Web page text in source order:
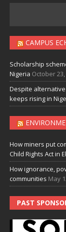
CAMPUS
Scholarship
Nigeria October
Despite
keeps rising in
How miners put
Child Rights Act in
How ignorance,
communities May
PAST